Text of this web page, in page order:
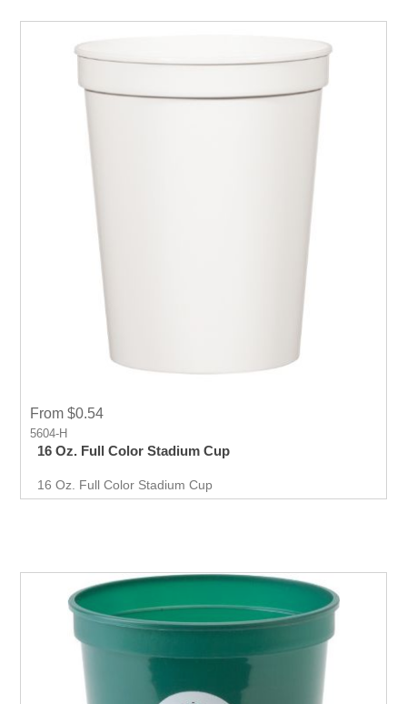
From $0.54
5604-H
16 Oz. Full Color Stadium Cup
16 Oz. Full Color Stadium Cup